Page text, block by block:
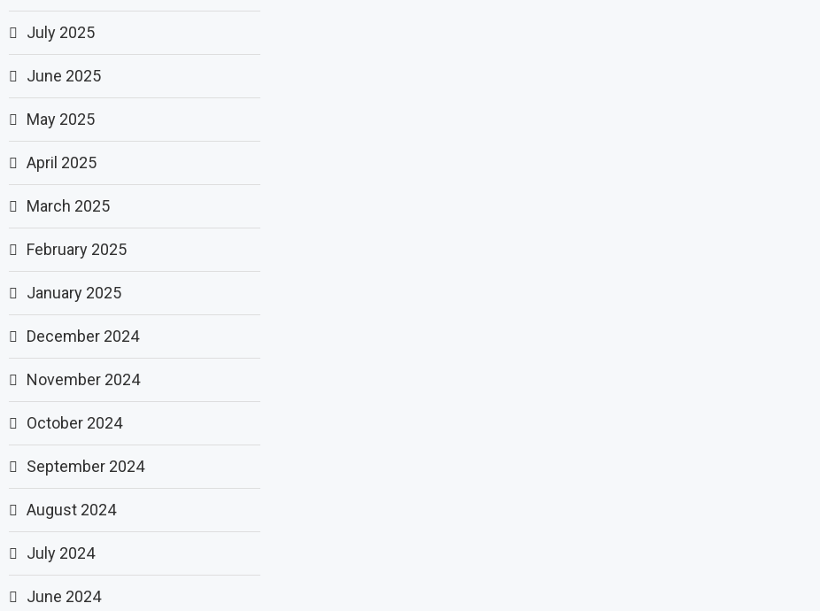
July 2025
June 2025
May 2025
April 2025
March 2025
February 2025
January 2025
December 2024
November 2024
October 2024
September 2024
August 2024
July 2024
June 2024